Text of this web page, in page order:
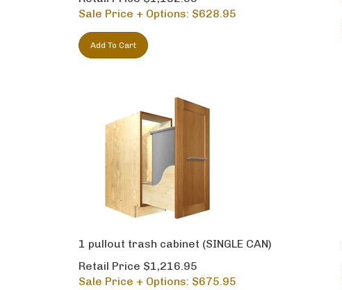
Sale Price + Options: $628.95
1 pullout trash cabinet (SINGLE CAN)
Retail Price $1,216.95
Sale Price + Options: $675.95